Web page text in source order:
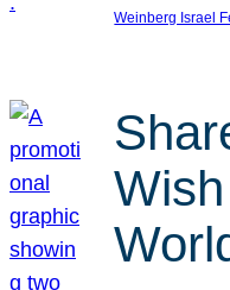
Weinberg Israel